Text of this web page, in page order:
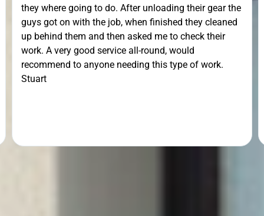
they where going to do. After unloading their gear the
guys got on with the job, when finished they cleaned
up behind them and then asked me to check their
work. A very good service all-round, would
recommend to anyone needing this type of work.
Stuart